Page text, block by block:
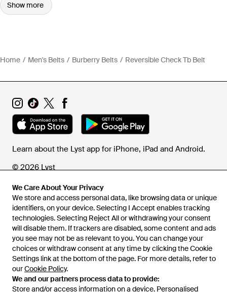
We Care About Your Privacy
We store and access personal data, like browsing data or unique
identifiers, on your device. Selecting I Accept enables tracking
technologies. Selecting Reject All or withdrawing your consent
will disable them. If trackers are disabled, some content and ads
you see may not be as relevant to you. You can change your
choices or withdraw consent at any time by clicking the Cookie
Settings link at the bottom of the page. For more details, refer to
ourCookie Policy.
We and our partners process data to provide:
Store and/or access information on a device. Personalised
Show more
Home Men's Belts Burberry Belts Reversible Check Tb Belt
Learn about the Lyst app for iPhone, iPad and Android.
© 2026 Lyst
Help and info